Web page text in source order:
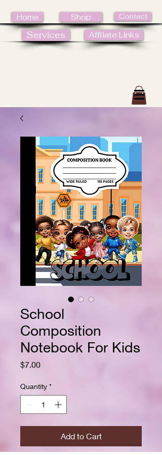
Home Shop Contact
Services Affliate Links
School
Composition
Notebook For Kids
$7.00Price
Quantity *
Add to Cart